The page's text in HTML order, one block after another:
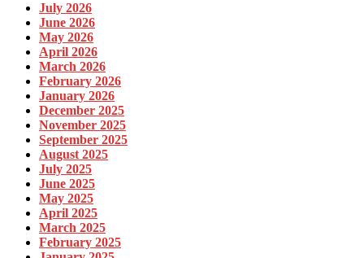
July 2026
June 2026
May 2026
April 2026
March 2026
February 2026
January 2026
December 2025
November 2025
September 2025
August 2025
July 2025
June 2025
May 2025
April 2025
March 2025
February 2025